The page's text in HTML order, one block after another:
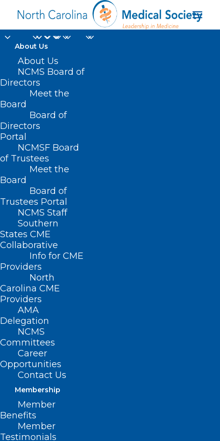
About Us
About Us
NCMS Board of
Directors
Meet the
Board
Board of
Directors
Portal
NCMSF Board
of Trustees
Meet the
Board
Board of
Trustees Portal
NCMS Staff
Southern
States CME
Collaborative
Info for CME
Providers
North
Carolina CME
Providers
AMA
Delegation
NCMS
Committees
Career
Opportunities
Contact Us
Membership
Member
Benefits
Member
Testimonials
antioxidant
Home
Posts Tagged "antioxidant"
Scientists Find the Secret
Weapon of ‘Conan the
Bacterium’